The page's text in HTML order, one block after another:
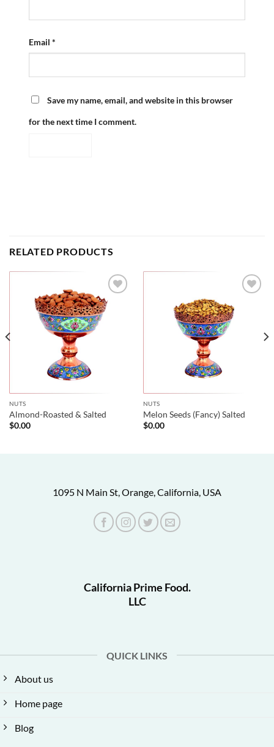
Email *
Save my name, email, and website in this browser
for the next time I comment.
RELATED PRODUCTS
NUTS
Almond-Roasted & Salted
$0.00
NUTS
Melon Seeds (Fancy) Salted
$0.00
1095 N Main St, Orange, California, USA
California Prime Food.
LLC
QUICK LINKS
About us
Home page
Blog